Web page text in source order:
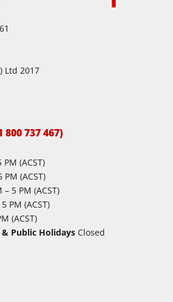
Ltd 2017
800 737 467)
(ACST)
PM (ACST)
– 5 PM (ACST)
PM (ACST)
(ACST)
Public HolidaysClosed